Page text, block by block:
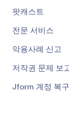
5:14
Our
dealing with
applications.
nurses
parents
be
must get
팟캐스트
전문 서비스
악용사례 신고
저작권 문제 보
Jform 계정 복구